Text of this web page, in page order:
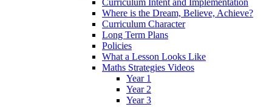
Curriculum Intent and Implementation
Where is the Dream, Believe, Achieve?
Curriculum Character
Long Term Plans
Policies
What a Lesson Looks Like
Maths Strategies Videos
Year 1
Year 2
Year 3